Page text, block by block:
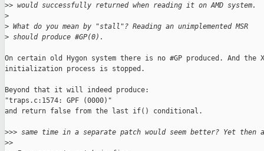
>> would successfully returned when reading it on AMD system.
>
> What do you mean by "stall"? Reading an unimplemented MSR
> should produce #GP(0).
On certain old Hygon system there is no #GP produced. And the
initialization process is stopped.
Beyond that it will indeed produce:
"traps.c:1574: GPF (0000)"
and return false from the last if() conditional.
>>> same time in a separate patch would seem better? Yet then
>>